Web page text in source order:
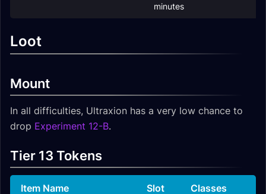
minutes
Loot
Mount
In all difficulties, Ultraxion has a very low chance to
drop Experiment 12-B.
Tier 13 Tokens
Item Name Slot Classes